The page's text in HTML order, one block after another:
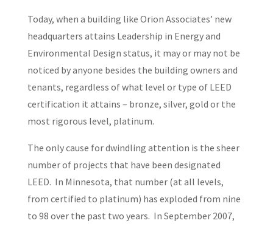
Today, when a building like Orion Associates’ new
headquarters attains Leadership in Energy and
Environmental Design status, it may or may not be
noticed by anyone besides the building owners and
tenants, regardless of what level or type of LEED
certification it attains – bronze, silver, gold or the
most rigorous level, platinum.
The only cause for dwindling attention is the sheer
number of projects that have been designated
LEED. In Minnesota, that number (at all levels,
from certified to platinum) has exploded from nine
to 98 over the past two years. In September 2007,